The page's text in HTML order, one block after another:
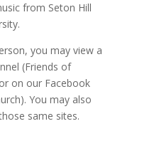
from Seton Hill
you may view a
(Friends of
on our Facebook
You may also
same sites.